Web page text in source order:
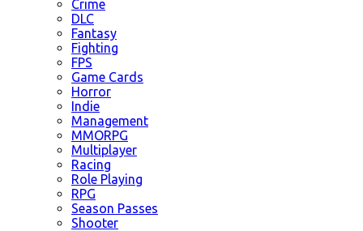
Crime
DLC
Fantasy
Fighting
FPS
Game Cards
Horror
Indie
Management
MMORPG
Multiplayer
Racing
Role Playing
RPG
Season Passes
Shooter